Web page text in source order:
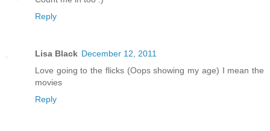
Reply
Lisa Black December 12, 2011
Love going to the flicks (Oops showing my age) I mean the
movies
Reply